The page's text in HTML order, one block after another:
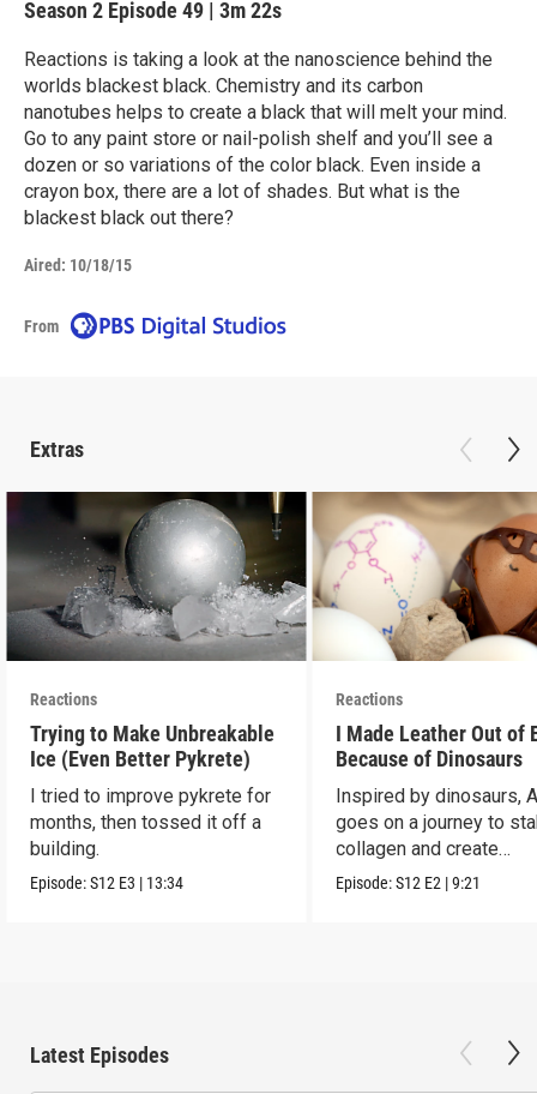
Season 2 Episode 49 | 3m 22s
Reactions is taking a look at the nanoscience behind the
worlds blackest black. Chemistry and its carbon
nanotubes helps to create a black that will melt your mind.
Go to any paint store or nail-polish shelf and you’ll see a
dozen or so variations of the color black. Even inside a
crayon box, there are a lot of shades. But what is the
blackest black out there?
Aired: 10/18/15
From
Extras
Reactions
Trying to Make Unbreakable
Ice (Even Better Pykrete)
I tried to improve pykrete for
months, then tossed it off a
building.
Episode:S12 E3 | 13:34
Reactions
I Made Leather Out of
Because of Dinosaurs
Inspired by dinosaurs,
goes on a journey to
collagen and create
leather...with eggs.
Episode:S12 E2 |9:21
Latest Episodes